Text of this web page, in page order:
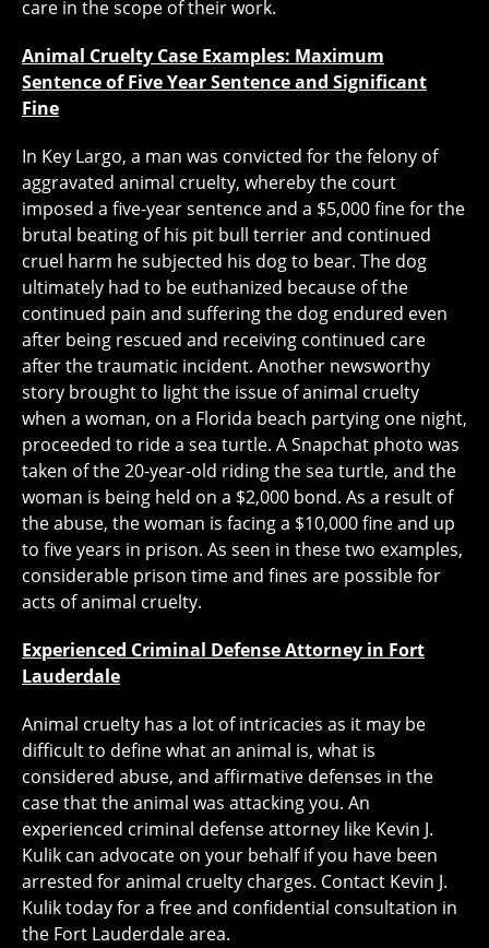
care in the scope of their work.
Animal Cruelty Case Examples: Maximum
Sentence of Five Year Sentence and Significant
Fine
In Key Largo, a man was convicted for the felony of
aggravated animal cruelty, whereby the court
imposed a five-year sentence and a $5,000 fine for the
brutal beating of his pit bull terrier and continued
cruel harm he subjected his dog to bear. The dog
ultimately had to be euthanized because of the
continued pain and suffering the dog endured even
after being rescued and receiving continued care
after the traumatic incident. Another newsworthy
story brought to light the issue of animal cruelty
when a woman, on a Florida beach partying one night,
proceeded to ride a sea turtle. A Snapchat photo was
taken of the 20-year-old riding the sea turtle, and the
woman is being held on a $2,000 bond. As a result of
the abuse, the woman is facing a $10,000 fine and up
to five years in prison. As seen in these two examples,
considerable prison time and fines are possible for
acts of animal cruelty.
Experienced Criminal Defense Attorney in Fort
Lauderdale
Animal cruelty has a lot of intricacies as it may be
difficult to define what an animal is, what is
considered abuse, and affirmative defenses in the
case that the animal was attacking you. An
experienced criminal defense attorney like Kevin J.
Kulik can advocate on your behalf if you have been
arrested for animal cruelty charges. Contact Kevin J.
Kulik today for a free and confidential consultation in
the Fort Lauderdale area.